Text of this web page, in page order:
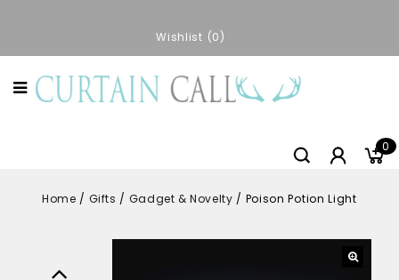
Wishlist 0
0
Home / Gifts / Gadget & Novelty / Poison Potion Light